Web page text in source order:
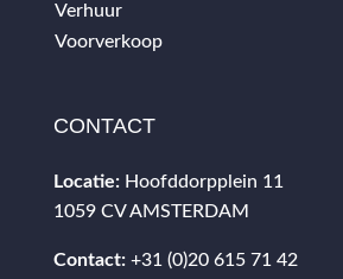
Verhuur
Voorverkoop
CONTACT
Locatie: Hoofddorpplein 11
1059 CV AMSTERDAM
Contact: +31 (0)20 615 71 42